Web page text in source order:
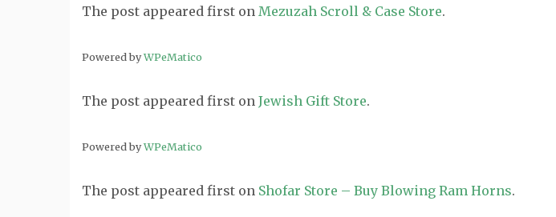
The post appeared first on Mezuzah Scroll & Case Store.
Powered byWPeMatico
The post appeared first on Jewish Gift Store.
Powered byWPeMatico
The post appeared first on Shofar Store – Buy Blowing Ram Horns.